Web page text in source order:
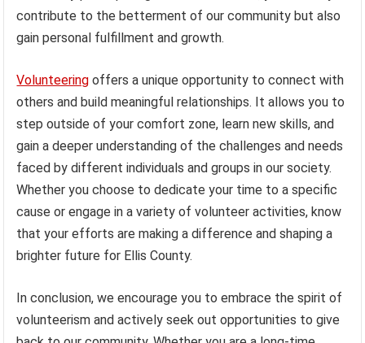
contribute to the betterment of our community but also
gain personal fulfillment and growth.
Volunteering offers a unique opportunity to connect with
others and build meaningful relationships. It allows you to
step outside of your comfort zone, learn new skills, and
gain a deeper understanding of the challenges and needs
faced by different individuals and groups in our society.
Whether you choose to dedicate your time to a specific
cause or engage in a variety of volunteer activities, know
that your efforts are making a difference and shaping a
brighter future for Ellis County.
In conclusion, we encourage you to embrace the spirit of
volunteerism and actively seek out opportunities to give